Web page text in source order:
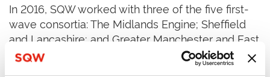
In 2016, SQW worked with three of the five first-
wave consortia: The Midlands Engine; Sheffield
and Lancashire; and Greater Manchester and East
Cheshire. The first wave was published in
November 2016. All five of the Wave One SIA